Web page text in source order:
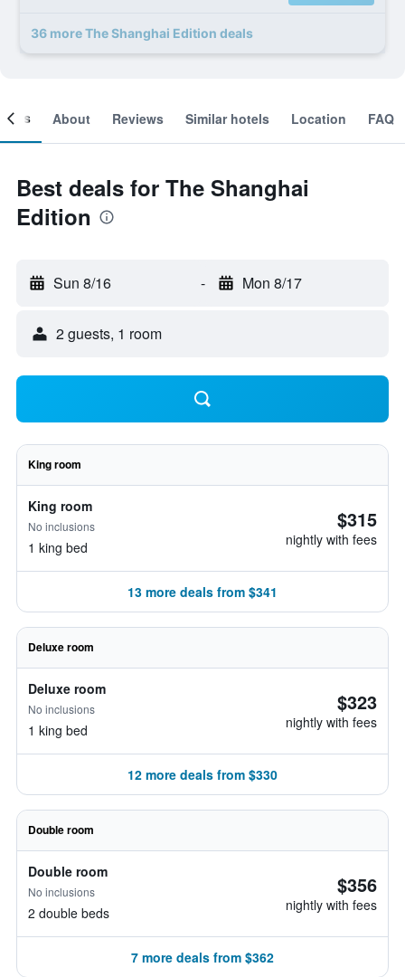
36 more The Shanghai Edition deals
About Reviews Similar hotels Location FAQ
Best deals for The Shanghai
Edition
Sun 8/16 - Mon 8/17
2 guests, 1 room
King room
King room
No inclusions
1 king bed
$315
nightly with fees
13 more deals from $341
Deluxe room
Deluxe room
No inclusions
1 king bed
$323
nightly with fees
12 more deals from $330
Double room
Double room
No inclusions
2 double beds
$356
nightly with fees
7 more deals from $362